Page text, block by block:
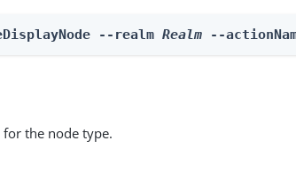
--realm Realm --
the node type.